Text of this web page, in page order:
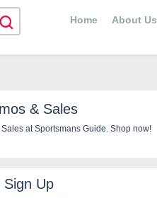
Home About Us
& Sales
at Sportsmans Guide. Shop now!
Up